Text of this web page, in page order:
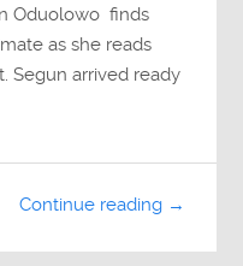
Oduolowo finds
as she reads
Segun arrived ready
Continue reading →